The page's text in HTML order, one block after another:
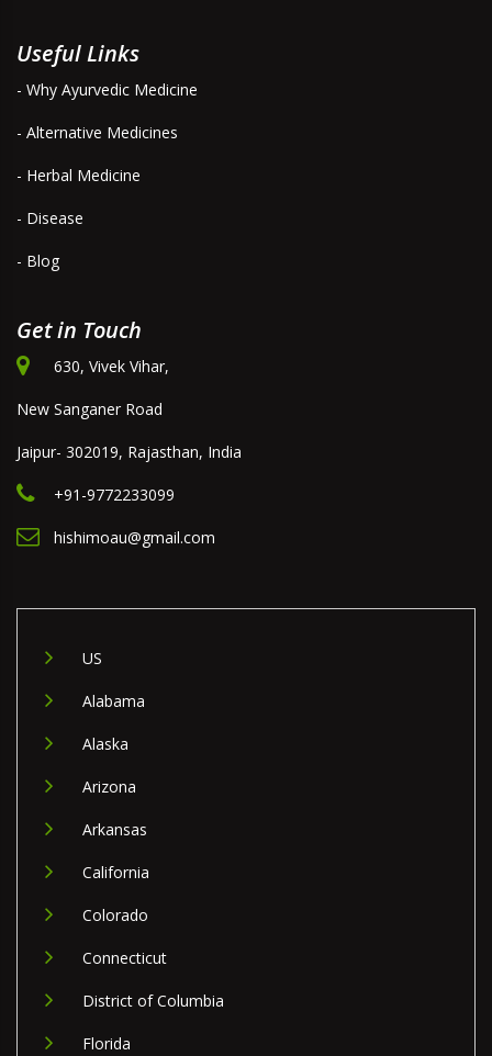
Useful Links
- Why Ayurvedic Medicine
- Alternative Medicines
- Herbal Medicine
- Disease
- Blog
Get in Touch
630, Vivek Vihar,
New Sanganer Road
Jaipur- 302019, Rajasthan, India
+91-9772233099
hishimoau@gmail.com
US
Alabama
Alaska
Arizona
Arkansas
California
Colorado
Connecticut
District of Columbia
Florida